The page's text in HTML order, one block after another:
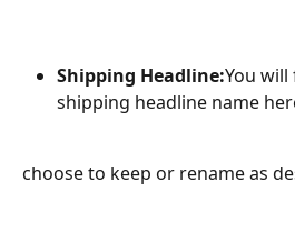
Shipping Headline:You
shipping headline name
choose to keep or rename as